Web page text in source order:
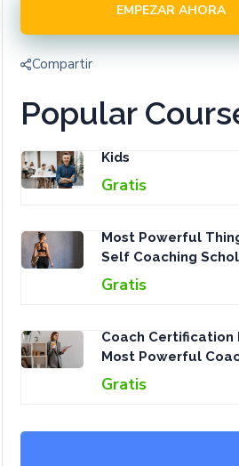
EMPEZAR AHORA
Compartir
Popular
Kids
Gratis
Most Powerful
Self Coaching
Gratis
Coach Certification
Most Powerful
Gratis